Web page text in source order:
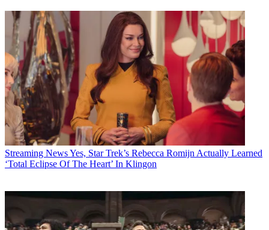
Streaming NewsYes, Star Trek’s Rebecca Romijn Actually Learned
‘Total Eclipse Of The Heart’ In Klingon